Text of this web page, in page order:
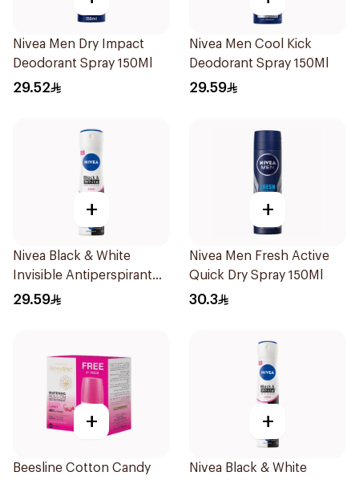
Nivea Men Dry Impact
Deodorant Spray 150Ml
29.52
Nivea Men Cool Kick
Deodorant Spray 150Ml
29.59
+
Nivea Black & White
Invisible Antiperspirant
150Ml
29.59
+
Nivea Men Fresh Active
Quick Dry Spray 150Ml
30.3
+
Beesline Cotton Candy
+
Nivea Black & White